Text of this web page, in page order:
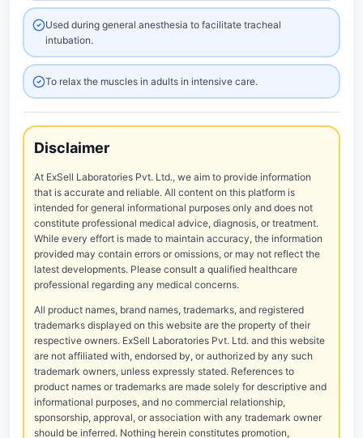
Used during general anesthesia to facilitate tracheal
intubation.
To relax the muscles in adults in intensive care.
Disclaimer
At ExSell Laboratories Pvt. Ltd., we aim to provide information
that is accurate and reliable. All content on this platform is
intended for general informational purposes only and does not
constitute professional medical advice, diagnosis, or treatment.
While every effort is made to maintain accuracy, the information
provided may contain errors or omissions, or may not reflect the
latest developments. Please consult a qualified healthcare
professional regarding any medical concerns.
All product names, brand names, trademarks, and registered
trademarks displayed on this website are the property of their
respective owners. ExSell Laboratories Pvt. Ltd. and this website
are not affiliated with, endorsed by, or authorized by any such
trademark owners, unless expressly stated. References to
product names or trademarks are made solely for descriptive and
informational purposes, and no commercial relationship,
sponsorship, approval, or association with any trademark owner
should be inferred. Nothing herein constitutes promotion,